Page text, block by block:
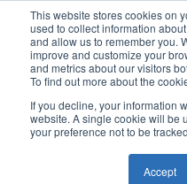
This website stores cookies on
used to collect information
and allow us to remember you.
improve and customize your
and metrics about our visitors
To find out more about the
If you decline, your information
website. A single cookie will be
your preference not to be
Accept
main
content
twitter
facebook
linkedin
youtube
instagram
My account